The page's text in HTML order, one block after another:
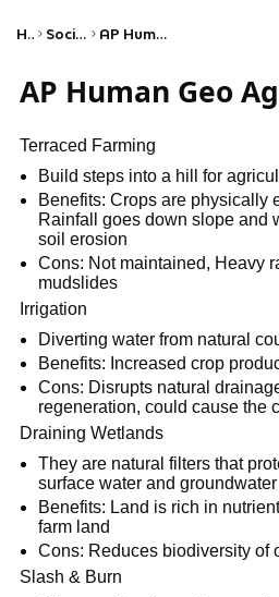
Home Social Studies AP Human Geography
AP Human Geo
Terraced Farming
Build steps into a hill for
Benefits: Crops are physically
Rainfall goes down slope and
soil erosion
Cons: Not maintained, Heavy
mudslides
Irrigation
Diverting water from natural
Benefits: Increased crop
Cons: Disrupts natural
regeneration, could cause the
Draining Wetlands
They are natural filters that
surface water and
Benefits: Land is rich in
farm land
Cons: Reduces biodiversity of
Slash & Burn